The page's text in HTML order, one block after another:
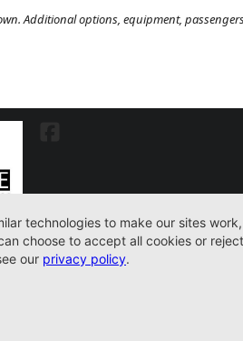
Additional options, equipment,
FL32220 904-598-9100